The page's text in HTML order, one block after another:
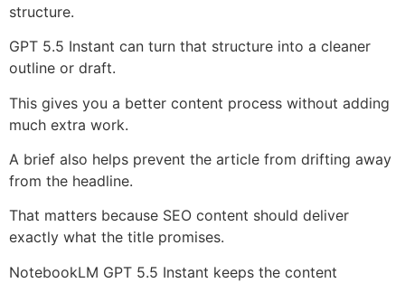
structure.
GPT 5.5 Instant can turn that structure into a cleaner
outline or draft.
This gives you a better content process without adding
much extra work.
A brief also helps prevent the article from drifting away
from the headline.
That matters because SEO content should deliver
exactly what the title promises.
NotebookLM GPT 5.5 Instant keeps the content